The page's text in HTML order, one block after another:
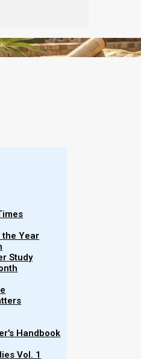
the Year
Study
Handbook
Vol. 1
and while oral
we absolutely do not